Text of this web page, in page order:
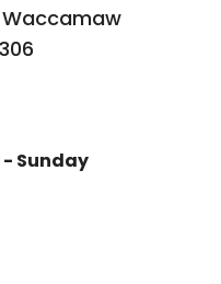
Waccamaw
Sunday